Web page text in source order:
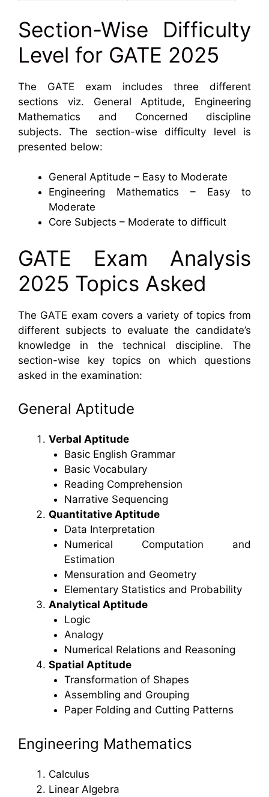
Section-Wise Difficulty
Level for GATE 2025
The GATE exam includes three different
sections viz. General Aptitude, Engineering
Mathematics and Concerned discipline
subjects. The section-wise difficulty level is
presented below:
General Aptitude – Easy to Moderate
Engineering Mathematics – Easy to
Moderate
Core Subjects – Moderate to difficult
GATE Exam Analysis
2025 Topics Asked
The GATE exam covers a variety of topics from
different subjects to evaluate the candidate’s
knowledge in the technical discipline. The
section-wise key topics on which questions
asked in the examination:
General Aptitude
Verbal Aptitude
Basic English Grammar
Basic Vocabulary
Reading Comprehension
Narrative Sequencing
Quantitative Aptitude
Data Interpretation
Numerical Computation and
Estimation
Mensuration and Geometry
Elementary Statistics and Probability
Analytical Aptitude
Logic
Analogy
Numerical Relations and Reasoning
Spatial Aptitude
Transformation of Shapes
Assembling and Grouping
Paper Folding and Cutting Patterns
Engineering Mathematics
Calculus
Linear Algebra